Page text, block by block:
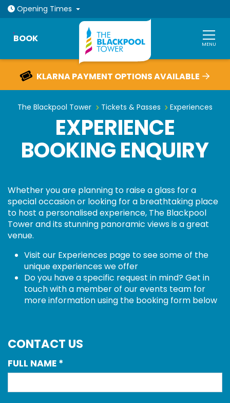
Opening Times Open today: 10am - 6pm
MENU
BOOK
KLARNA PAYMENT OPTIONS AVAILABLE
The Blackpool Tower Tickets & Passes Experiences
Experience booking enquiry
EXPERIENCE
BOOKING ENQUIRY
Whether you are planning to raise a glass for a
special occasion or looking for a breathtaking place
to host a personalised experience, The Blackpool
Tower and its stunning panoramic views is a great
venue.
Visit our Experiences page to see some of the
unique experiences we offer
Do you have a specific request in mind? Get in
touch with a member of our events team for
more information using the booking form below
CONTACT US
FULL NAME *